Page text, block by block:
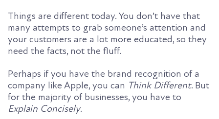
Things are different today. You don’t have that
many attempts to grab someone’s attention and
your customers are a lot more educated, so they
need the facts, not the fluff.
Perhaps if you have the brand recognition of a
company like Apple, you can Think Different. But
for the majority of businesses, you have to
Explain Concisely.